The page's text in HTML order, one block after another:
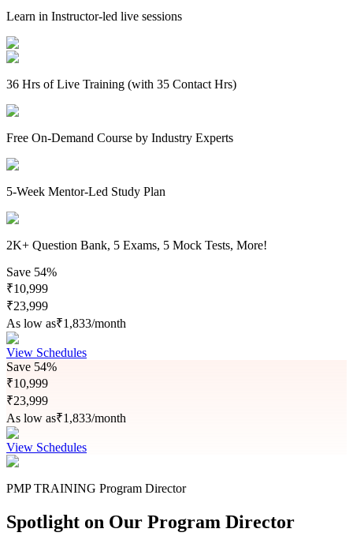
Learn in Instructor-led live sessions
36 Hrs of Live Training (with 35 Contact Hrs)
Free On-Demand Course by Industry Experts
5-Week Mentor-Led Study Plan
2K+ Question Bank, 5 Exams, 5 Mock Tests, More!
Save 54%
₹10,999
₹23,999
As low as₹1,833/month
View Schedules
Save 54%
₹10,999
₹23,999
As low as₹1,833/month
View Schedules
PMP TRAINING Program Director
Spotlight on Our Program Director